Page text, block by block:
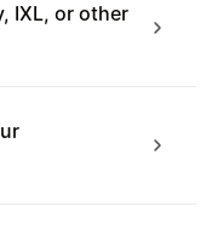
IXL, or other